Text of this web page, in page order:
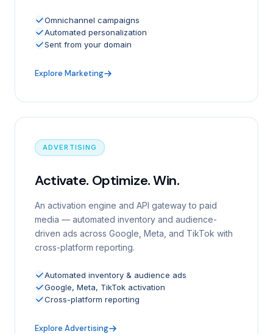
Omnichannel campaigns
Automated personalization
Sent from your domain
Explore Marketing
ADVERTISING
Activate. Optimize. Win.
An activation engine and API gateway to paid
media — automated inventory and audience-
driven ads across Google, Meta, and TikTok with
cross-platform reporting.
Automated inventory & audience ads
Google, Meta, TikTok activation
Cross-platform reporting
Explore Advertising